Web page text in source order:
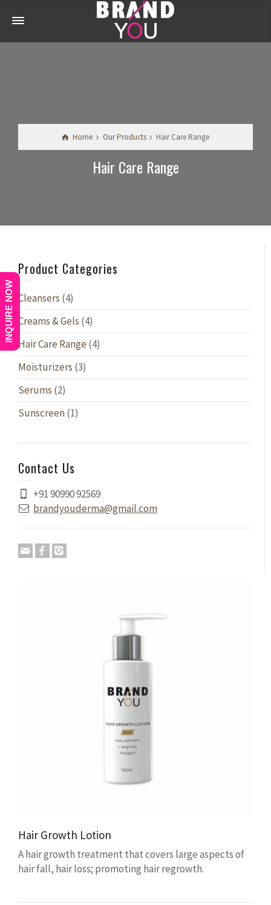
Home Our Products Hair Care Range
Hair Care Range
Product Categories
Cleansers (4)
Creams & Gels (4)
Hair Care Range (4)
Moisturizers (3)
Serums (2)
Sunscreen(1)
Contact Us
+91 90990 92569
brandyouderma@gmail.com
Hair Growth Lotion
A hair growth treatment that covers large aspects of
hair fall, hair loss; promoting hair regrowth.
INQUIRE NOW